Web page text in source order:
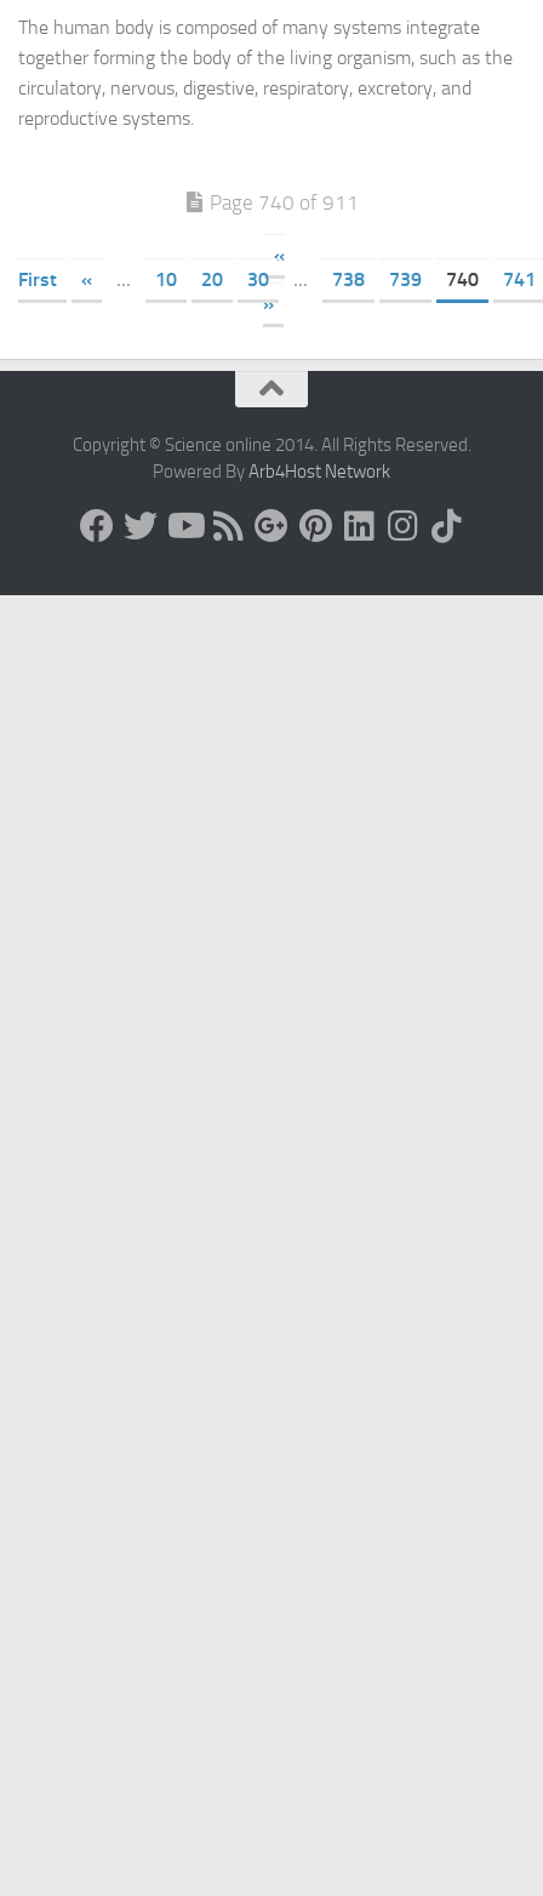
The human body is composed of many systems integrate
together forming the body of the living organism, such as the
circulatory, nervous, digestive, respiratory, excretory, and
reproductive systems.
Page 740 of 911
«
First
« ... 10 20 30 ... 738 739 740
741
»
Copyright © Science online 2014. All Rights Reserved.
Powered ByArb4Host Network